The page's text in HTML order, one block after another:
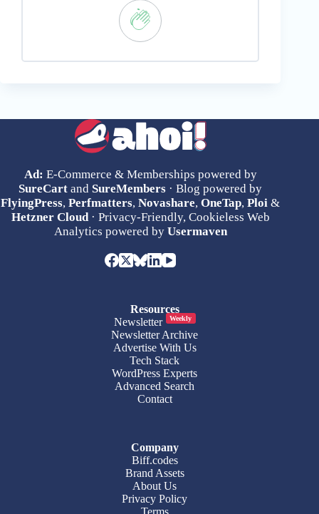
Ad: E-Commerce & Memberships powered by
SureCart and SureMembers · Blog powered by
FlyingPress,Perfmatters,Novashare,OneTap,Ploi &
Hetzner Cloud· Privacy-Friendly, Cookieless Web
Analytics powered by Usermaven
Resources
Newsletter
Weekly
Newsletter Archive
Advertise With Us
Tech Stack
WordPress Experts
Advanced Search
Contact
Company
Biff.codes
Brand Assets
About Us
Privacy Policy